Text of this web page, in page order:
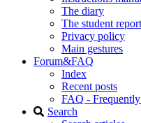
The diary
The student report
Privacy policy
Main gestures
Forum&FAQ
Index
Recent posts
FAQ -
Search